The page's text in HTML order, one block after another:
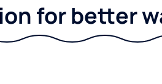
for better